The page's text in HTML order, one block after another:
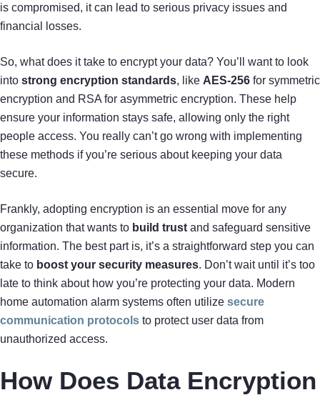
is compromised, it can lead to serious privacy issues and
financial losses.
So, what does it take to encrypt your data? You’ll want to look
into strong encryption standards, like AES-256 for symmetric
encryption and RSA for asymmetric encryption. These help
ensure your information stays safe, allowing only the right
people access. You really can’t go wrong with implementing
these methods if you’re serious about keeping your data
secure.
Frankly, adopting encryption is an essential move for any
organization that wants to build trust and safeguard sensitive
information. The best part is, it’s a straightforward step you can
take to boost your security measures. Don’t wait until it’s too
late to think about how you’re protecting your data. Modern
home automation alarm systems often utilize secure
communication protocols to protect user data from
unauthorized access.
How Does Data Encryption